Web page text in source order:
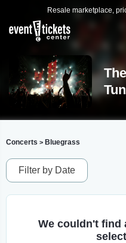
Resale marketplace,
Concerts > Bluegrass
Filter by Date
We couldn't find